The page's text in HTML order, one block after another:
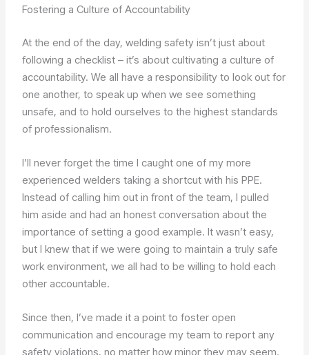
Fostering a Culture of Accountability
At the end of the day, welding safety isn’t just about
following a checklist – it’s about cultivating a culture of
accountability. We all have a responsibility to look out for
one another, to speak up when we see something
unsafe, and to hold ourselves to the highest standards
of professionalism.
I’ll never forget the time I caught one of my more
experienced welders taking a shortcut with his PPE.
Instead of calling him out in front of the team, I pulled
him aside and had an honest conversation about the
importance of setting a good example. It wasn’t easy,
but I knew that if we were going to maintain a truly safe
work environment, we all had to be willing to hold each
other accountable.
Since then, I’ve made it a point to foster open
communication and encourage my team to report any
safety violations, no matter how minor they may seem.